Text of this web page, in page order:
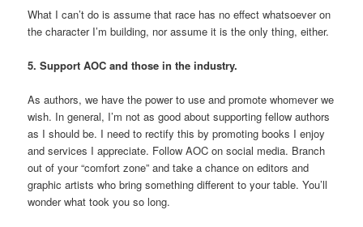
What I can’t do is assume that race has no effect whatsoever on
the character I’m building, nor assume it is the only thing, either.
5. Support AOC and those in the industry.
As authors, we have the power to use and promote whomever we
wish. In general, I’m not as good about supporting fellow authors
as I should be. I need to rectify this by promoting books I enjoy
and services I appreciate. Follow AOC on social media. Branch
out of your “comfort zone” and take a chance on editors and
graphic artists who bring something different to your table. You’ll
wonder what took you so long.